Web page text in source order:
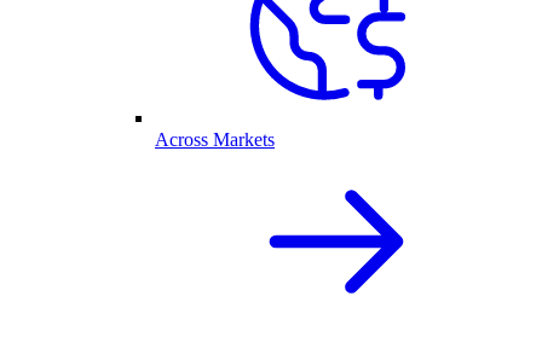
Across Markets